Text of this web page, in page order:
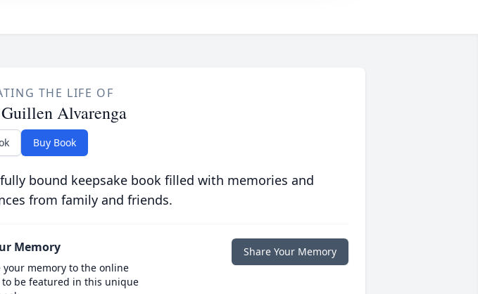
THE LIFE OF
Alvarenga
Buy Book
bound keepsake book filled with memories and
from family and friends.
Memory
memory to the online
to be featured in this unique
Share Your Memory